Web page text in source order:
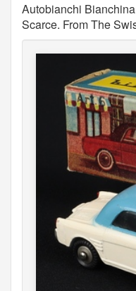
Autobianchi
Scarce. From The